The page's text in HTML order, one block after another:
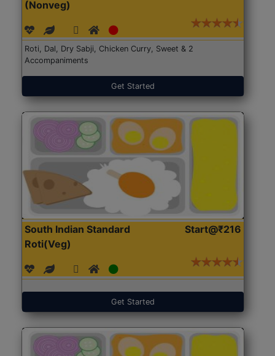
(Nonveg)
Roti, Dal, Dry Sabji, Chicken Curry, Sweet & 2
Accompaniments
Get Started
South Indian Standard
Roti(Veg)
Start@₹216
Get Started